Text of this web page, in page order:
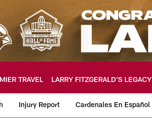
TRAVEL LARRY FITZGERALD’S LEGACY
Injury Report Cardenales En Español